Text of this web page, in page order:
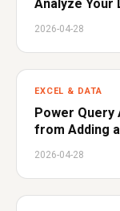
Analyze Your
2026-04-28
EXCEL & DATA
Power Query
from Adding
2026-04-28